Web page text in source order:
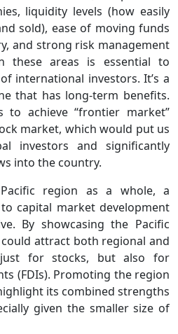
liquidity levels (how easily
sold), ease of moving funds
and strong risk management
these areas is essential to
international investors. It’s a
that has long-term benefits.
to achieve “frontier market”
market, which would put us
investors and significantly
into the country.
region as a whole, a
capital market development
By showcasing the Pacific
attract both regional and
for stocks, but also for
(FDIs). Promoting the region
its combined strengths
given the smaller size of